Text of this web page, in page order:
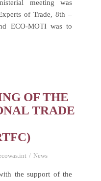
meeting was
of Trade, 8th –
ECO-MOTI was to
OF THE
TRADE
News
the support of the